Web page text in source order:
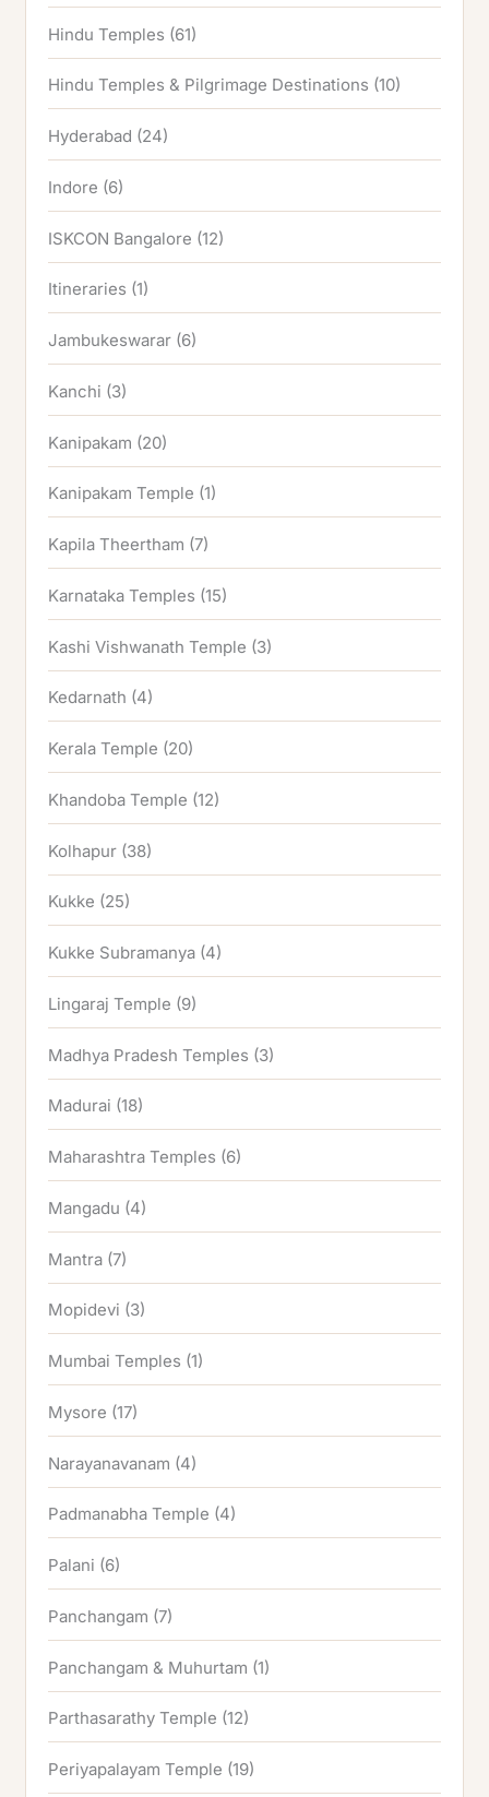
Hindu Temples (61)
Hindu Temples & Pilgrimage Destinations (10)
Hyderabad (24)
Indore (6)
ISKCON Bangalore (12)
Itineraries (1)
Jambukeswarar (6)
Kanchi (3)
Kanipakam (20)
Kanipakam Temple (1)
Kapila Theertham (7)
Karnataka Temples (15)
Kashi Vishwanath Temple (3)
Kedarnath (4)
Kerala Temple (20)
Khandoba Temple (12)
Kolhapur (38)
Kukke (25)
Kukke Subramanya (4)
Lingaraj Temple (9)
Madhya Pradesh Temples (3)
Madurai (18)
Maharashtra Temples (6)
Mangadu (4)
Mantra (7)
Mopidevi (3)
Mumbai Temples (1)
Mysore (17)
Narayanavanam (4)
Padmanabha Temple (4)
Palani (6)
Panchangam (7)
Panchangam & Muhurtam (1)
Parthasarathy Temple (12)
Periyapalayam Temple (19)